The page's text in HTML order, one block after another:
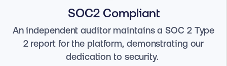
SOC2 Compliant
An independent auditor maintains a SOC 2 Type
2 report for the platform, demonstrating our
dedication to security.